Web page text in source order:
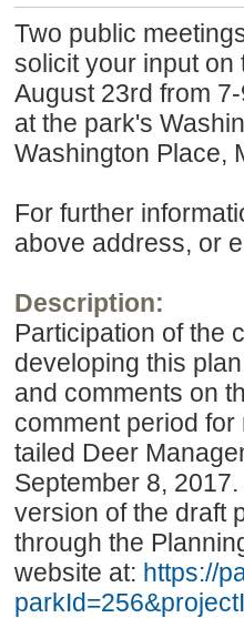
Two public
solicit your input on
August 23rd from
at the park's
Washington Place,
For further
above address, or
Description:
Participation of the
developing this
and comments on
comment period
tailed Deer
September 8,
version of the draft
through the
website at: https://